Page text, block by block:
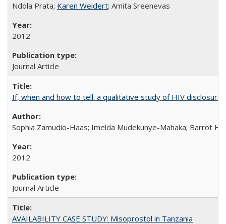
Ndola Prata; Karen Weidert; Amita Sreenevas
2012
Journal Article
If, when and how to tell: a qualitative study of HIV disclosure
Sophia Zamudio-Haas; Imelda Mudekunye-Mahaka; Barrot
2012
Journal Article
AVAILABILITY CASE STUDY: Misoprostol in Tanzania